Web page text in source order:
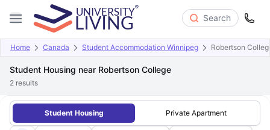
Search
Home Canada Student Accommodation Winnipeg Robertson
Student Housing near Robertson College
2 results
Student Housing Private Apartment